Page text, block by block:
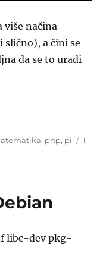
više načina
slično), a čini se
da se to uradi
PI? Korak 1”
, php, pi
1
libc-dev pkg-